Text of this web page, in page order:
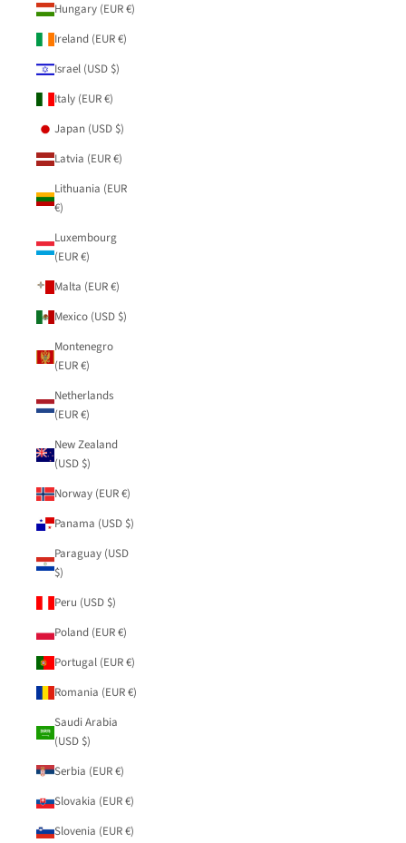
Hungary (EUR €)
Ireland (EUR €)
Israel (USD $)
Italy (EUR €)
Japan (USD $)
Latvia (EUR €)
Lithuania (EUR
€)
Luxembourg
(EUR €)
Malta (EUR €)
Mexico (USD $)
Montenegro
(EUR €)
Netherlands
(EUR €)
New Zealand
(USD $)
Norway (EUR €)
Panama (USD $)
Paraguay (USD
$)
Peru (USD $)
Poland (EUR €)
Portugal (EUR €)
Romania (EUR €)
Saudi Arabia
(USD $)
Serbia (EUR €)
Slovakia (EUR €)
Slovenia (EUR €)